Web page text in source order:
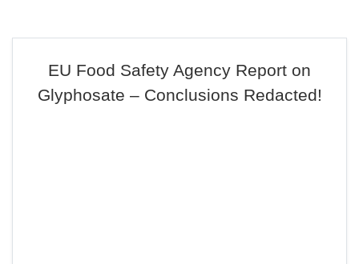
EU Food Safety Agency Report on
Glyphosate – Conclusions Redacted!